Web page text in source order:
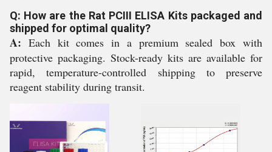
Q: How are the Rat PCIII ELISA Kits packaged and
shipped for optimal quality?
A: Each kit comes in a premium sealed box with
protective packaging. Stock-ready kits are available for
rapid, temperature-controlled shipping to preserve
reagent stability during transit.